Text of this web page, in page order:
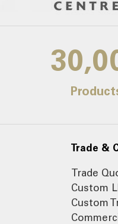
Trade &
Trade
Custom
Custom